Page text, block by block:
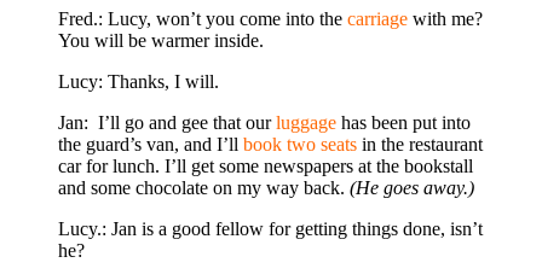
Fred.: Lucy, won’t you come into the carriage with me?
You will be warmer inside.
Lucy: Thanks, I will.
Jan: I’ll go and gee that ourluggage has been put into
the guard’s van, and I’ll book two seats in the restaurant
car for lunch. I’ll get some newspapers at the bookstall
and some chocolate on my way back. (He goes away.)
Lucy.: Jan is a good fellow for getting things done, isn’t
he?